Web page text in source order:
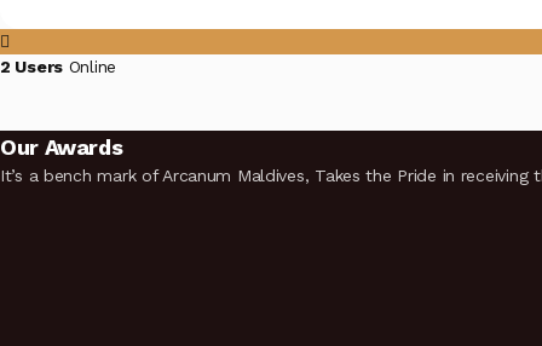
2 Users Online
Our Awards
It’s a bench mark of Arcanum Maldives, Takes the Pride in receiving